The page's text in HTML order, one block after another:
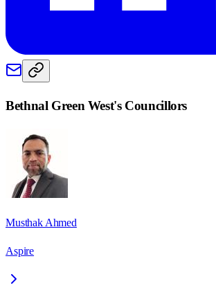
Bethnal Green West's Councillors
Musthak Ahmed
Aspire